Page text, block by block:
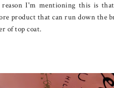
reason I'm mentioning this is
product that can run down the
of top coat.